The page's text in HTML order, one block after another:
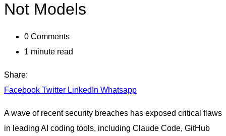
Not Models
0 Comments
1 minute read
Share:
Facebook Twitter LinkedIn Whatsapp
A wave of recent security breaches has exposed critical flaws
in leading AI coding tools, including Claude Code, GitHub